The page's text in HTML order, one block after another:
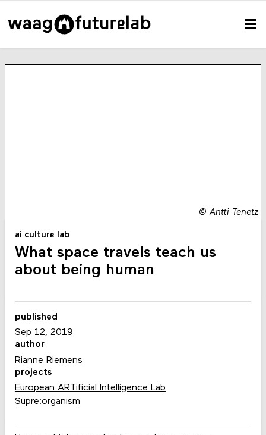
©Antti Tenetz
ai culture lab
What space travels teach us
about being human
published
Sep 12, 2019
author
Rianne Riemens
projects
European ARTificial Intelligence Lab
Supre:organism